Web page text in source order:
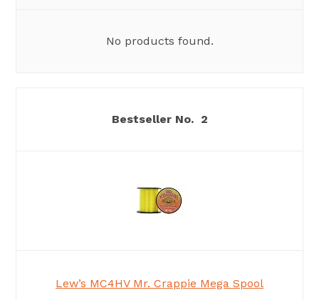
No products found.
2
Lew’s MC4HV Mr. Crappie Mega Spool